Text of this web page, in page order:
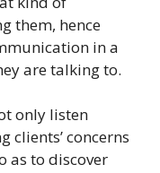
them, hence
in a
are talking to.
only listen
concerns
as to discover